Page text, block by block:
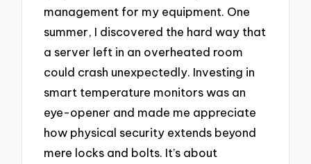
management for my equipment. One
summer, I discovered the hard way that
a server left in an overheated room
could crash unexpectedly. Investing in
smart temperature monitors was an
eye-opener and made me appreciate
how physical security extends beyond
mere locks and bolts. It’s about